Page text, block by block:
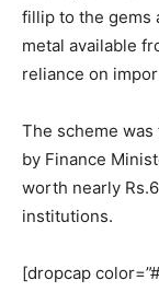
fillip to the gems
metal available
reliance on
The scheme
by Finance
worth nearly
institutions.
[dropcap